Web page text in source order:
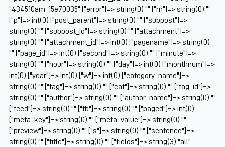
"434510am-15e70035" ["error"]=> string(0) "" ["m"]=> string(0) ""
["p"]=> int(0) ["post_parent"]=> string(0) "" ["subpost"]=>
string(0) "" ["subpost_id"]=> string(0) "" ["attachment"]=>
string(0) "" ["attachment_id"]=> int(0) ["pagename"]=> string(0)
"" ["page_id"]=> int(0) ["second"]=> string(0) "" ["minute"]=>
string(0) "" ["hour"]=> string(0) "" ["day"]=> int(0) ["monthnum"]=>
int(0) ["year"]=> int(0) ["w"]=> int(0) ["category_name"]=>
string(0) "" ["tag"]=> string(0) "" ["cat"]=> string(0) "" ["tag_id"]=>
string(0) "" ["author"]=> string(0) "" ["author_name"]=> string(0) ""
["feed"]=> string(0) "" ["tb"]=> string(0) "" ["paged"]=> int(0)
["meta_key"]=> string(0) "" ["meta_value"]=> string(0) ""
["preview"]=> string(0) "" ["s"]=> string(0) "" ["sentence"]=>
string(0) "" ["title"]=> string(0) "" ["fields"]=> string(3) "all"